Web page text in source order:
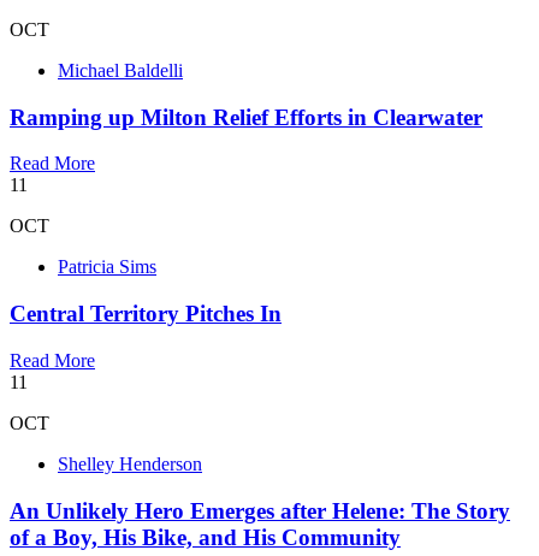
OCT
Michael Baldelli
Ramping up Milton Relief Efforts in Clearwater
Read More
11
OCT
Patricia Sims
Central Territory Pitches In
Read More
11
OCT
Shelley Henderson
An Unlikely Hero Emerges after Helene: The Story
of a Boy, His Bike, and His Community